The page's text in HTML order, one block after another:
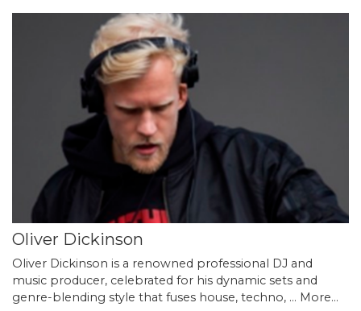
Oliver Dickinson
Oliver Dickinson is a renowned professional DJ and
music producer, celebrated for his dynamic sets and
genre-blending style that fuses house, techno, … More...